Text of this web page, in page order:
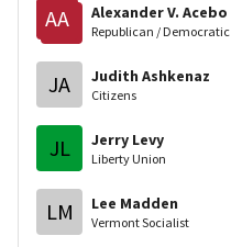
AA
Alexander V. Acebo
Republican / Democratic
JA Judith Ashkenaz
Citizens
JL Jerry Levy
Liberty Union
LM Lee Madden
Vermont Socialist